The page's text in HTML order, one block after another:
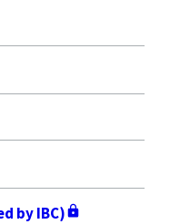
by IBC)